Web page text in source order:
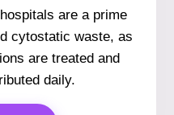
are a prime
cytostatic waste, as
are treated and
daily.